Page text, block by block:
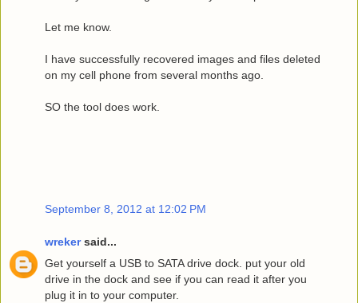
Let me know.
I have successfully recovered images and files deleted
on my cell phone from several months ago.
SO the tool does work.
September 8, 2012 at 12:02 PM
wrekersaid...
Get yourself a USB to SATA drive dock. put your old
drive in the dock and see if you can read it after you
plug it in to your computer.